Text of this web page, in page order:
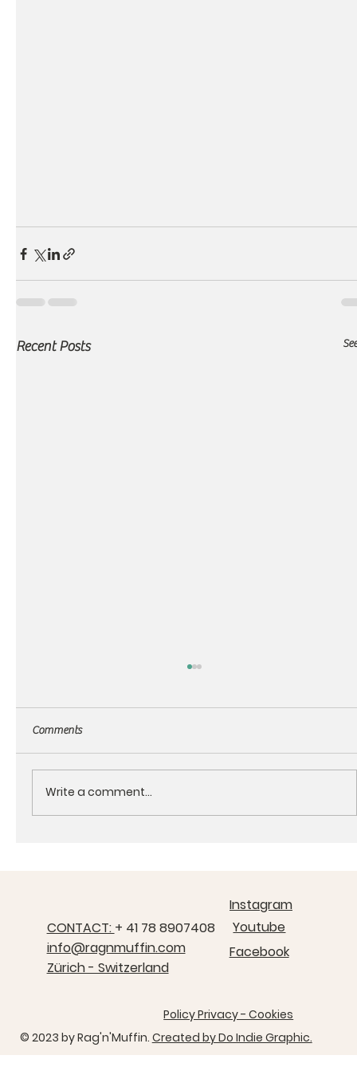
Recent Posts
Comments
Write a comment...
© 2023 by ​Rag'n'Muffin. Created by Do Indie Graphic.
CONTACT: + 41 78 8907408
info@ragnmuffin.com
Zürich - Switzerland
Instagram
Youtube
Facebook
Policy Privacy - Cookies